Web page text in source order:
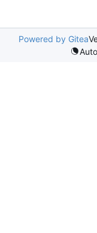
Powered by Gitea
Auto